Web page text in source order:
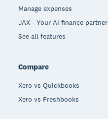
Manage expenses
JAX - Your AI finance partner
See all features
Compare
Xero vs Quickbooks
Xero vs Freshbooks